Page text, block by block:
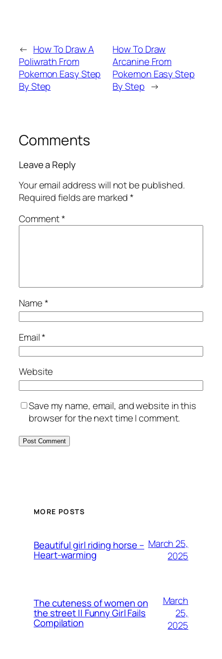
← How To Draw A
Poliwrath From
Pokemon Easy Step
By Step
How To Draw
Arcanine From
Pokemon Easy Step
By Step →
Comments
Leave a Reply
Your email address will not be published.
Required fields are marked*
Comment*
Name*
Email*
Website
Save my name, email, and website in this
browser for the next time I comment.
MORE POSTS
Beautiful girl riding horse –
Heart-warming
March 25,
2025
The cuteness of women on
the street || Funny Girl Fails
Compilation
March
25,
2025